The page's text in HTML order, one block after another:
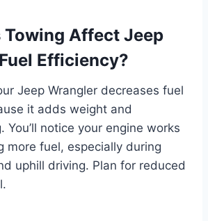
Towing Affect Jeep
Efficiency?
Jeep Wrangler decreases fuel
it adds weight and
You’ll notice your engine works
more fuel, especially during
uphill driving. Plan for reduced